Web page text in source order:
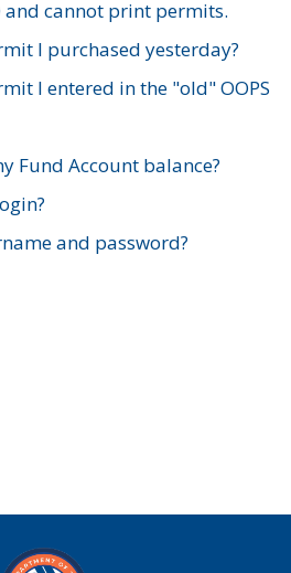
and cannot print permits.
I purchased yesterday?
I entered in the "old" OOPS
Fund Account balance?
and password?